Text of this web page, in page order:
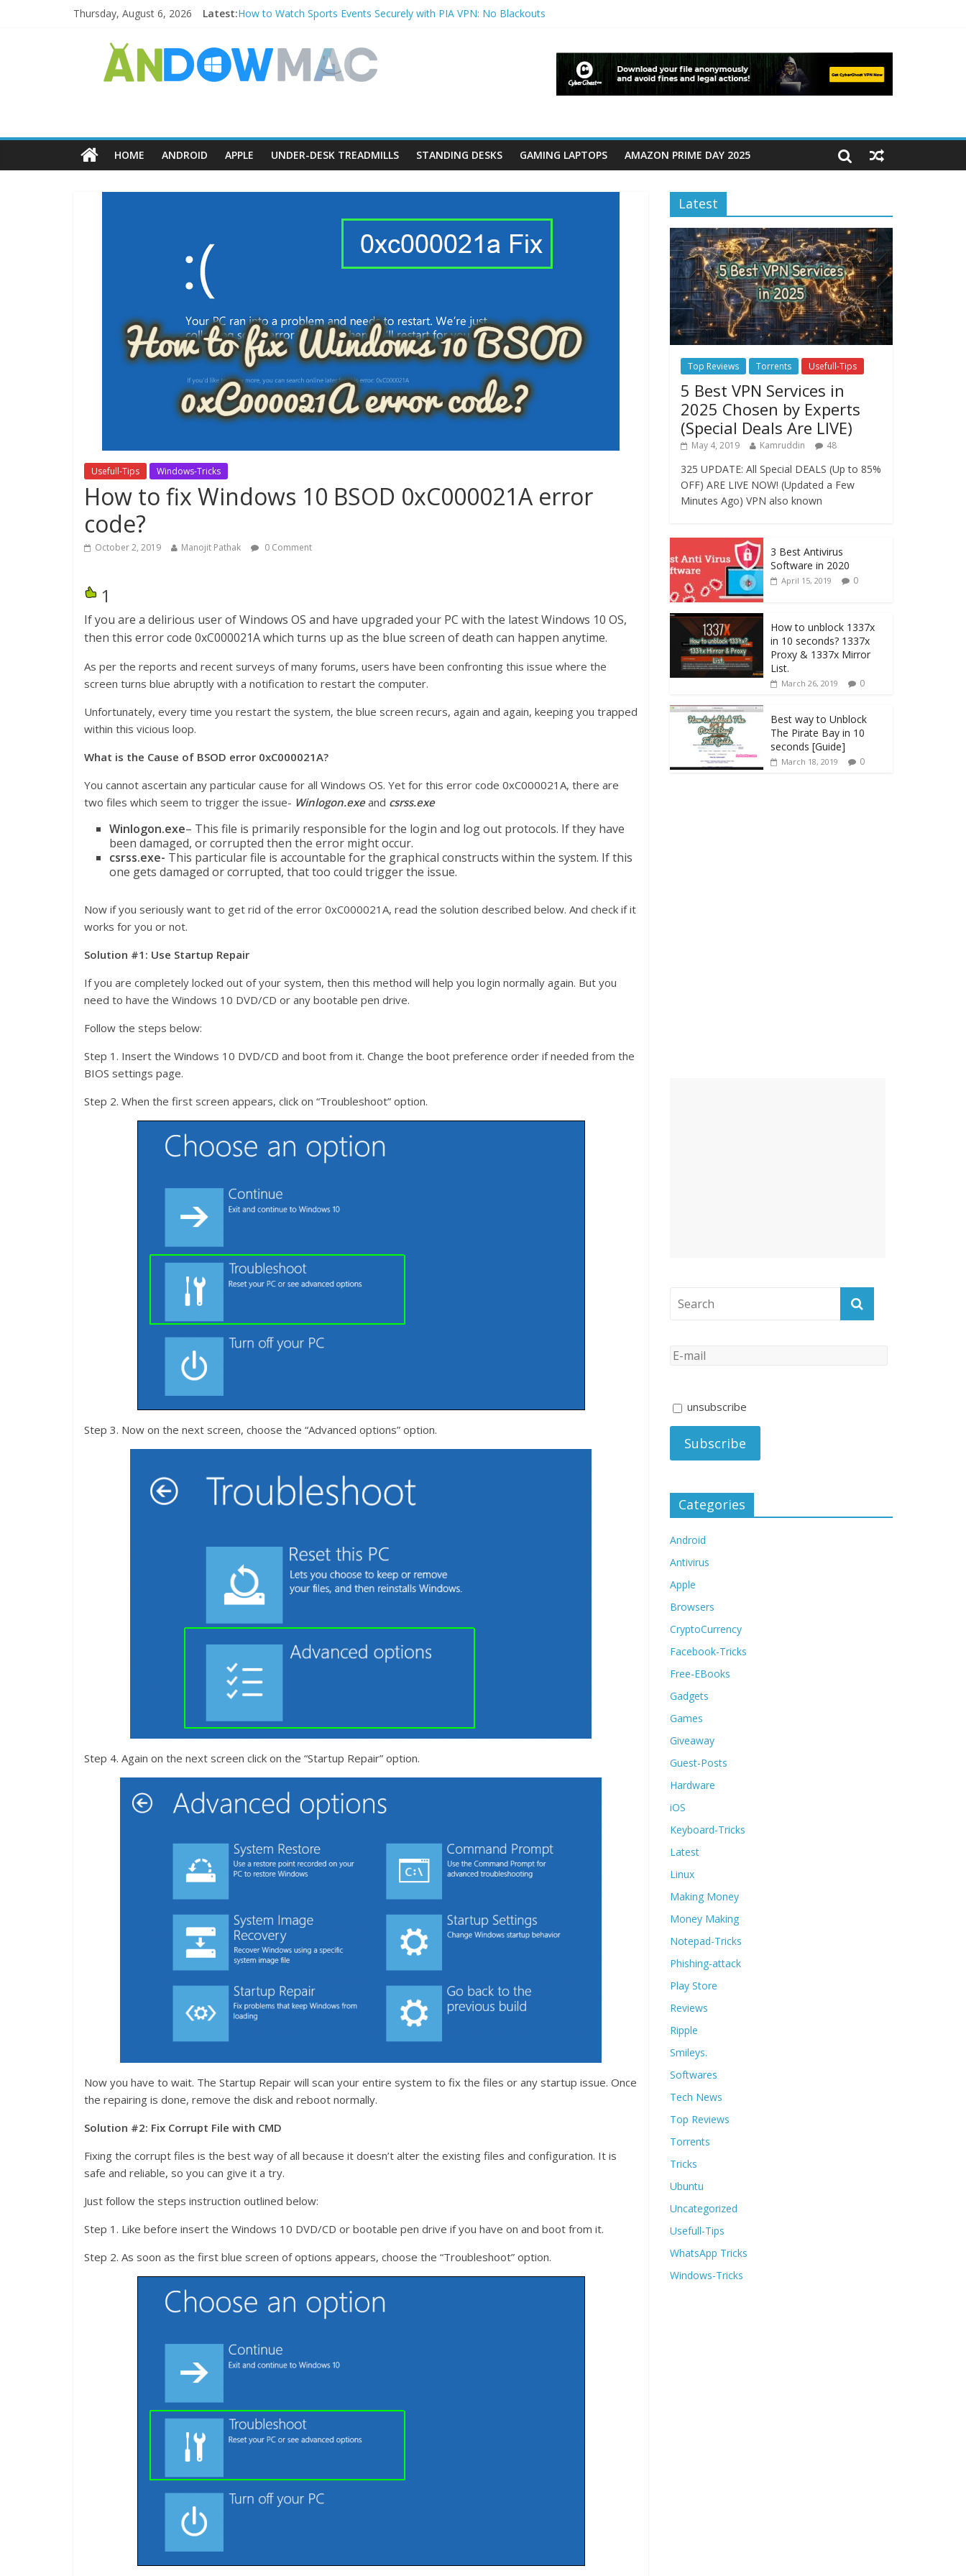
Thursday, August 6, 2026 Latest:How to Watch Sports Events Securely with PIA VPN: No Blackouts
How to Transfer Photos from iPhone to PC?
Watch the Best TV Shows & Music Festivals with CyberGhost VPN
How to Use Zoom Feature in Accessibility on iPhone or iPad?
HOME ANDROID APPLE UNDER-DESK TREADMILLS STANDING DESKS GAMING LAPTOPS AMAZON PRIME DAY 2025
Usefull-Tips Windows-Tricks
How to fix Windows 10 BSOD 0xC000021A error
code?
October 2, 2019 Manojit Pathak 0 Comment
1
If you are a delirious user of Windows OS and have upgraded your PC with the latest Windows 10 OS,
then this error code 0xC000021A which turns up as the blue screen of death can happen anytime.
As per the reports and recent surveys of many forums, users have been confronting this issue where the
screen turns blue abruptly with a notification to restart the computer.
Unfortunately, every time you restart the system, the blue screen recurs, again and again, keeping you trapped
within this vicious loop.
What is the Cause of BSOD error 0xC000021A?
You cannot ascertain any particular cause for all Windows OS. Yet for this error code 0xC000021A, there are
two files which seem to trigger the issue- Winlogon.exeand csrss.exe
Winlogon.exe– This file is primarily responsible for the login and log out protocols. If they have
been damaged, or corrupted then the error might occur.
csrss.exe- This particular file is accountable for the graphical constructs within the system. If this
one gets damaged or corrupted, that too could trigger the issue.
Now if you seriously want to get rid of the error 0xC000021A, read the solution described below. And check if it
works for you or not.
Solution #1: Use Startup Repair
If you are completely locked out of your system, then this method will help you login normally again. But you
need to have the Windows 10 DVD/CD or any bootable pen drive.
Follow the steps below:
Step 1. Insert the Windows 10 DVD/CD and boot from it. Change the boot preference order if needed from the
BIOS settings page.
Step 2. When the first screen appears, click on “Troubleshoot” option.
Step 3. Now on the next screen, choose the “Advanced options” option.
Step 4. Again on the next screen click on the “Startup Repair” option.
Now you have to wait. The Startup Repair will scan your entire system to fix the files or any startup issue. Once
the repairing is done, remove the disk and reboot normally.
Solution #2: Fix Corrupt File with CMD
Fixing the corrupt files is the best way of all because it doesn’t alter the existing files and configuration. It is
safe and reliable, so you can give it a try.
Just follow the steps instruction outlined below:
Step 1. Like before insert the Windows 10 DVD/CD or bootable pen drive if you have on and boot from it.
Step 2. As soon as the first blue screen of options appears, choose the “Troubleshoot” option.
Latest
Top Reviews Torrents Usefull-Tips
5 Best VPN Services in
2025 Chosen by Experts
(Special Deals Are LIVE)
May 4, 2019 Kamruddin 48
325 UPDATE: All Special DEALS (Up to 85%
OFF) ARE LIVE NOW! (Updated a Few
Minutes Ago) VPN also known
3 Best Antivirus
Software in 2020
April 15, 2019 0
How to unblock 1337x
in 10 seconds? 1337x
Proxy & 1337x Mirror
List.
March 26, 2019 0
Best way to Unblock
The Pirate Bay in 10
seconds [Guide]
March 18, 2019 0
unsubscribe
Categories
Android
Antivirus
Apple
Browsers
CryptoCurrency
Facebook-Tricks
Free-EBooks
Gadgets
Games
Giveaway
Guest-Posts
Hardware
iOS
Keyboard-Tricks
Latest
Linux
Making Money
Money Making
Notepad-Tricks
Phishing-attack
Play Store
Reviews
Ripple
Smileys.
Softwares
Tech News
Top Reviews
Torrents
Tricks
Ubuntu
Uncategorized
Usefull-Tips
WhatsApp Tricks
Windows-Tricks